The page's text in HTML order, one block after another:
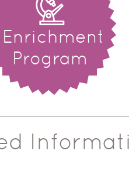
Enrichment
Program